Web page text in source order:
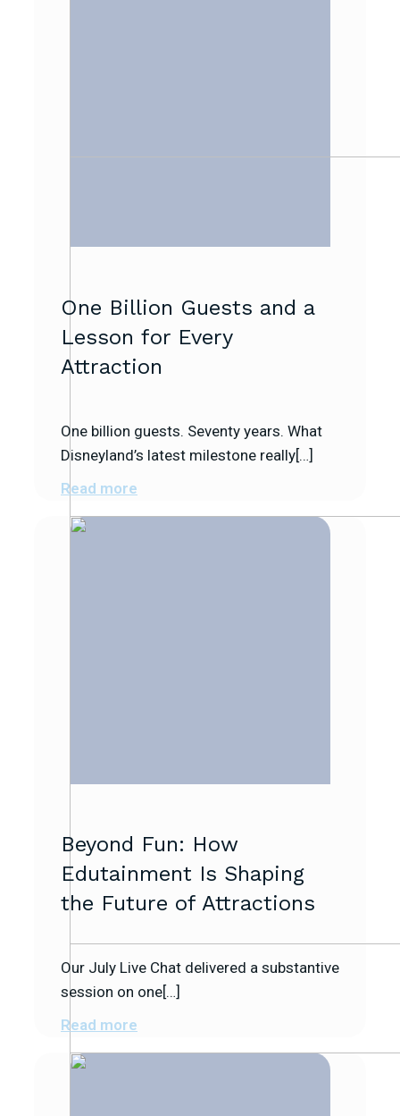
One Billion Guests and a
Lesson for Every
Attraction
One billion guests. Seventy years. What
Disneyland’s latest milestone really[…]
Read more
Beyond Fun: How
Edutainment Is Shaping
the Future of Attractions
Our July Live Chat delivered a substantive
session on one[…]
Read more